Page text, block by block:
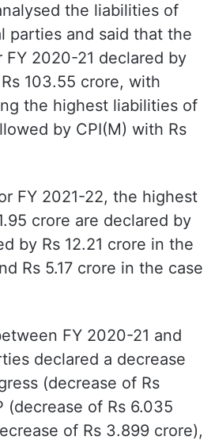
the liabilities of
parties and said that the
2020-21 declared by
103.55 crore, with
the highest liabilities of
by CPI(M) with Rs
FY 2021-22, the highest
crore are declared by
by Rs 12.21 crore in the
Rs 5.17 crore in the case
FY 2020-21 and
declared a decrease
(decrease of Rs
(decrease of Rs 6.035
of Rs 3.899 crore),